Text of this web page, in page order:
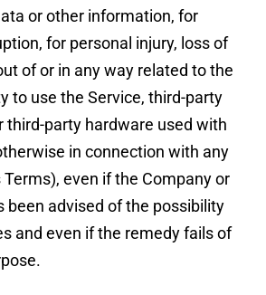
or other information, for
for personal injury, loss of
of or in any way related to the
to use the Service, third-party
third-party hardware used with
in connection with any
even if the Company or
been advised of the possibility
and even if the remedy fails of